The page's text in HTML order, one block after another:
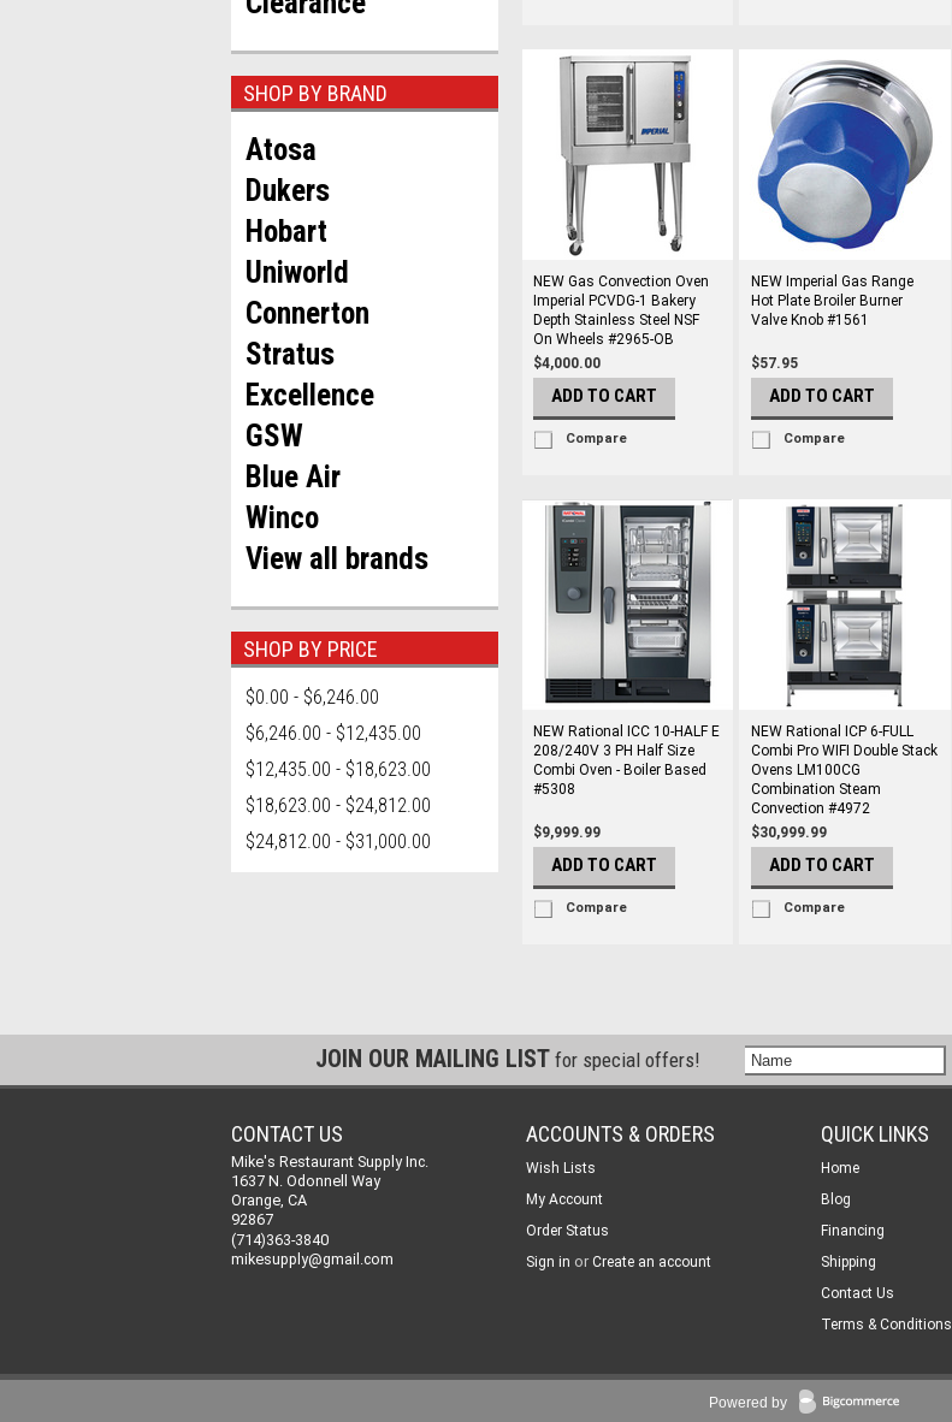
SHOP BY BRAND
Atosa
Dukers
Hobart
Uniworld
Connerton
Stratus
Excellence
GSW
Blue Air
Winco
View all brands
SHOP BY PRICE
$0.00 - $6,246.00
$6,246.00 - $12,435.00
$12,435.00 - $18,623.00
$18,623.00 - $24,812.00
$24,812.00 - $31,000.00
NEW Gas Convection Oven
Imperial PCVDG-1 Bakery
Depth Stainless Steel NSF
On Wheels #2965-OB
$4,000.00
ADD TO CART
Compare
NEW Imperial Gas Range
Hot Plate Broiler Burner
Valve Knob #1561
$57.95
ADD TO CART
Compare
NEW Rational ICC 10-HALF E
208/240V 3 PH Half Size
Combi Oven - Boiler Based
#5308
$9,999.99
ADD TO CART
Compare
NEW Rational ICP 6-FULL
Combi Pro WIFI Double Stack
Ovens LM100CG
Combination Steam
Convection #4972
$30,999.99
ADD TO CART
Compare
JOIN OUR MAILING LIST for special offers!
CONTACT US
Mike's Restaurant Supply Inc.
1637 N. Odonnell Way
Orange, CA
92867
(714)363-3840
mikesupply@gmail.com
ACCOUNTS & ORDERS
Wish Lists
My Account
Order Status
Sign in or Create an account
QUICK LINKS
Home
Blog
Financing
Shipping
Contact Us
Terms & Conditions
Powered by